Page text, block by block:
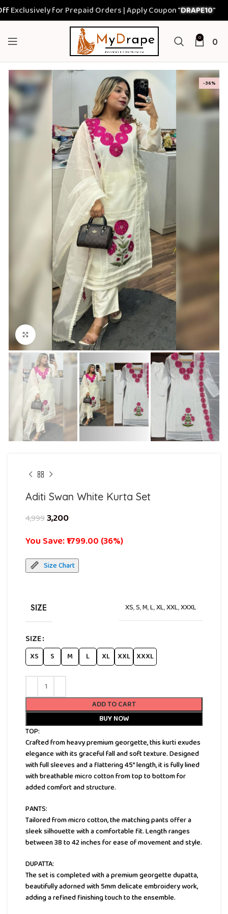
for Prepaid Orders | Apply Coupon "DRAPE10"
0 0
-36%
Click to enlarge
Aditi Swan White Kurta Set
4,9993,200
You Save: ₹1799.00 (36%)
Size Chart
SIZE XS,S,M,L,XL,XXL,XXXL
SIZE
XS S M L XL XXL XXXL
ADD TO CART
BUY NOW
TOP:
Crafted from heavy premium georgette, this kurti exudes
elegance with its graceful fall and soft texture. Designed
with full sleeves and a flattering 45” length, it is fully lined
with breathable micro cotton from top to bottom for
added comfort and structure.
PANTS:
Tailored from micro cotton, the matching pants offer a
sleek silhouette with a comfortable fit. Length ranges
between 38 to 42 inches for ease of movement and style.
DUPATTA:
The set is completed with a premium georgette dupatta,
beautifully adorned with 5mm delicate embroidery work,
adding a refined finishing touch to the ensemble.